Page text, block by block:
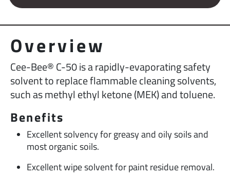
Overview
Cee-Bee® C-50 is a rapidly-evaporating safety
solvent to replace flammable cleaning solvents,
such as methyl ethyl ketone (MEK) and toluene.
Benefits
Excellent solvency for greasy and oily soils and
most organic soils.
Excellent wipe solvent for paint residue removal.